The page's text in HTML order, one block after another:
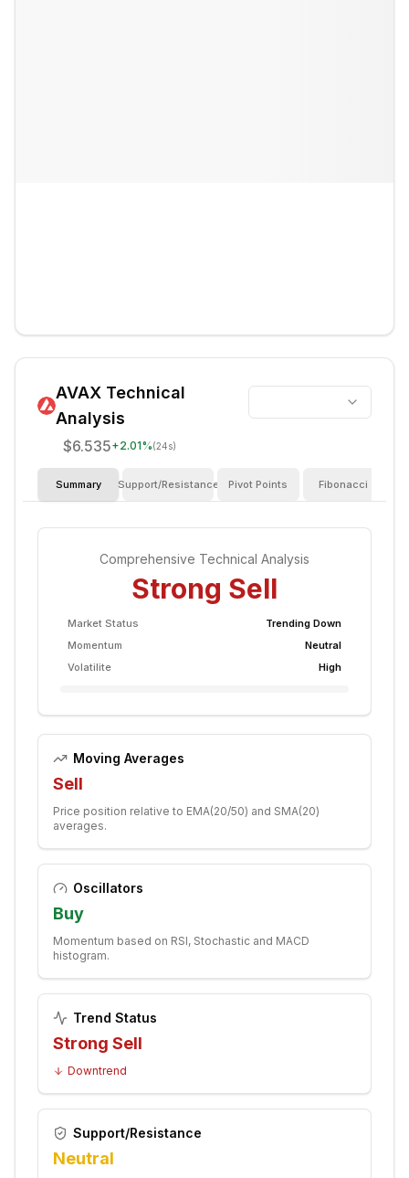
AVAX Technical
Analysis
$6.535+2.01%(24s)
Summary Support/Resistance Pivot Points Fibonacci
Comprehensive Technical Analysis
Strong Sell
Market Status
Trending Down
Momentum
Neutral
Volatilite
High
Moving Averages
Sell
Price position relative to EMA(20/50) and SMA(20)
averages.
Oscillators
Buy
Momentum based on RSI, Stochastic and MACD
histogram.
Trend Status
Strong Sell
Downtrend
Support/Resistance
Neutral